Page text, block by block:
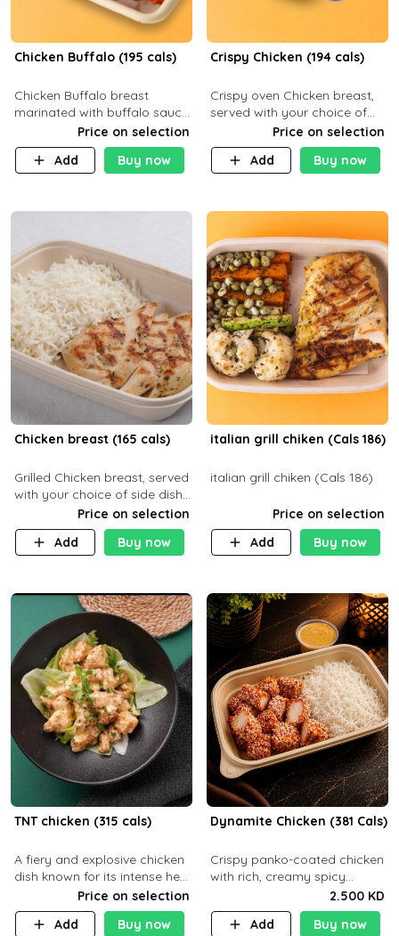
Chicken Buffalo (195 cals)
Chicken Buffalo breast
marinated with buffalo sauce,
served with your choice of
side and ranch sauce. C 8g P
32g F 7.4g
Price on selection
Add
Buy now
Crispy Chicken (194 cals)
Crispy oven Chicken breast,
served with your choice of
side dish and saucePrice on selection
Add
Buy now
Chicken breast (165 cals)
Grilled Chicken breast, served
with your choice of side dish
Price on selection
Add
Buy now
italian grill chiken (Cals 186)
italian grill chiken (Cals 186)
Price on selection
Add
Buy now
TNT chicken (315 cals)
A fiery and explosive chicken
dish known for its intense heat
and bold flavors, perfect for
spice enthusiasts seeking an
unforgettable culin
Price on selection
Add
Buy now
Dynamite Chicken (381 Cals)
Crispy panko-coated chicken
with rich, creamy spicy
Dynamite sauce and
balanced flavor. P32 g C25 g
F16 g
2.500 KD
Add
Buy now